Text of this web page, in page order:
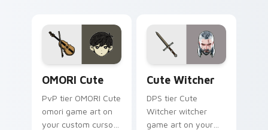
OMORI Cute
PvP tier OMORI Cute
omori game art on
your custom cursor
Cute Witcher
DPS tier Cute
Witcher witcher
game art on your